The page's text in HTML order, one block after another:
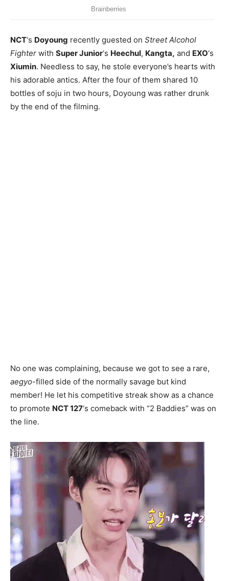
NCT‘s Doyoung recently guested on Street Alcohol
Fighter with Super Junior‘s Heechul, Kangta, and EXO‘s
Xiumin. Needless to say, he stole everyone’s hearts with
his adorable antics. After the four of them shared 10
bottles of soju in two hours, Doyoung was rather drunk
by the end of the filming.
No one was complaining, because we got to see a rare,
aegyo-filled side of the normally savage but kind
member! He let his competitive streak show as a chance
to promote NCT 127‘s comeback with “2 Baddies” was on
the line.